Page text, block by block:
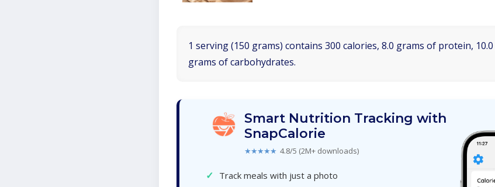
1 serving (150 grams) contains 300 calories, 8.0 grams of protein,
grams of carbohydrates.
Smart Nutrition Tracking with
SnapCalorie
★★★★★ 4.8/5 (2M+ downloads)
✓ Track meals with just a photo